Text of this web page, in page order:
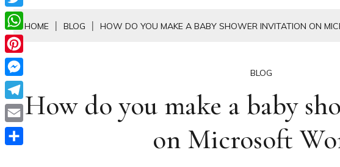
HOME BLOG HOW DO YOU MAKE A BABY SHOWER INVITATION ON
BLOG
How do you make a baby
on Microsoft
Twitter
WhatsApp
Pinterest
Messenger
Telegram
Email